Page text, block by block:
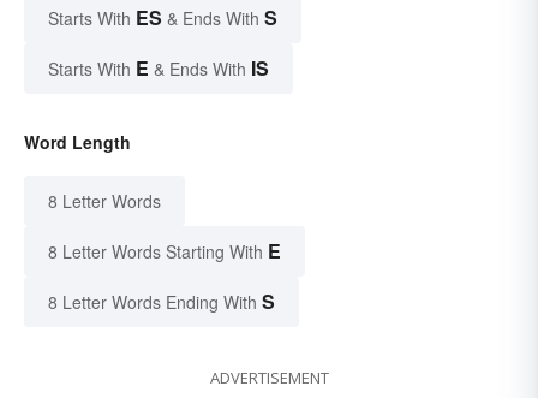
Starts With ES & Ends With S
Starts With E & Ends With IS
Word Length
8 Letter Words
8 Letter Words Starting With E
8 Letter Words Ending With S
ADVERTISEMENT